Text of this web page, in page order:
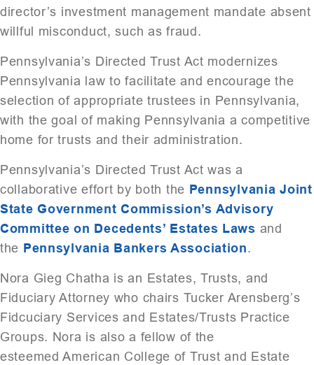
director’s investment management mandate absent
willful misconduct, such as fraud.
Pennsylvania’s Directed Trust Act modernizes
Pennsylvania law to facilitate and encourage the
selection of appropriate trustees in Pennsylvania,
with the goal of making Pennsylvania a competitive
home for trusts and their administration.
Pennsylvania’s Directed Trust Act was a
collaborative effort by both the Pennsylvania Joint
State Government Commission’s Advisory
Committee on Decedents’ Estates Laws and
the Pennsylvania Bankers Association.
Nora Gieg Chatha is an Estates, Trusts, and
Fiduciary Attorney who chairs Tucker Arensberg’s
Fidcuciary Services and Estates/Trusts Practice
Groups. Nora is also a fellow of the
esteemed American College of Trust and Estate